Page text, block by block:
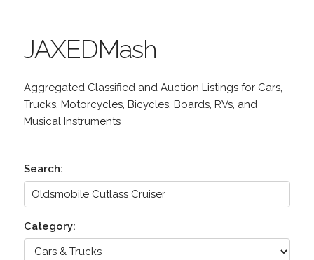
JAXEDMash
Aggregated Classified and Auction Listings for Cars,
Trucks, Motorcycles, Bicycles, Boards, RVs, and
Musical Instruments
Search:
Category: